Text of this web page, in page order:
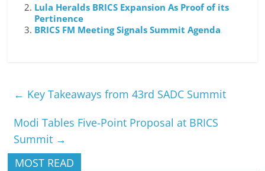
Lula Heralds BRICS Expansion As Proof of its
Pertinence
BRICS FM Meeting Signals Summit Agenda
← Key Takeaways from 43rd SADC Summit
Modi Tables Five-Point Proposal at BRICS
Summit →
MOST READ